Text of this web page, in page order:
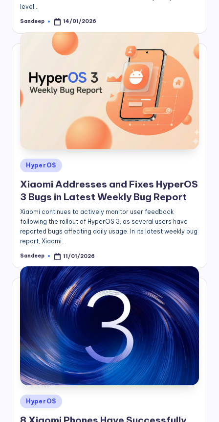
level…
Posted
Sandeep 14/01/2026
Posted
HyperOS
Xiaomi Addresses and Fixes HyperOS
3 Bugs in Latest Weekly Bug Report
Xiaomi continues to actively monitor user feedback
following the rollout of HyperOS 3, as several users have
reported bugs affecting daily usage. In its latest weekly bug
report, Xiaomi…
Posted
Sandeep 11/01/2026
Posted
HyperOS